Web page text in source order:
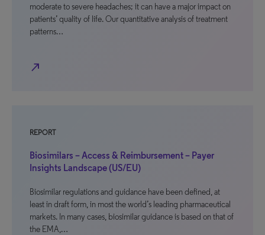
moderate to severe headaches; it can have a major impact on
patients’ quality of life. Our quantitative analysis of treatment
patterns…
north_east
REPORT
Biosimilars – Access & Reimbursement – Payer
Insights Landscape (US/EU)
Biosimilar regulations and guidance have been defined, at
least in draft form, in most the world’s leading pharmaceutical
markets. In many cases, biosimilar guidance is based on that of
the EMA,…